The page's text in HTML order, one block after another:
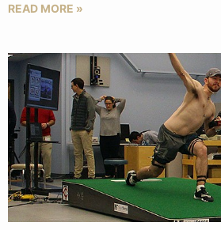
READ MORE »